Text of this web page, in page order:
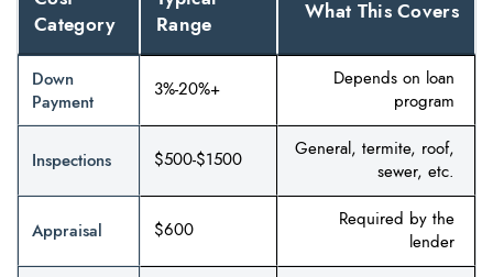
Category
Range
What This Covers
Down
Payment
3%-20%+
Depends on loan
program
Inspections $500-$1500
General, termite, roof,
sewer, etc.
Appraisal $600
Required by the
lender